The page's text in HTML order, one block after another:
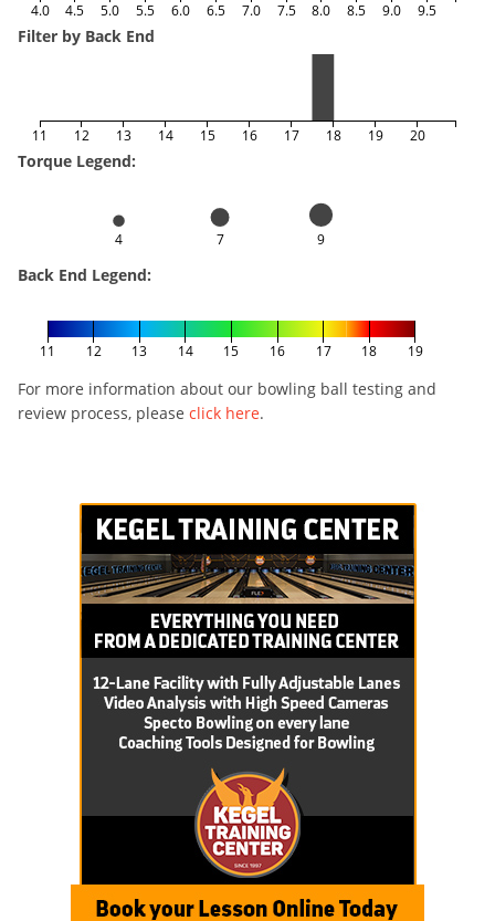
4.0 4.5 5.0 5.5 6.0 6.5 7.0 7.5 8.0 8.5 9.0 9.5
Filter by Back End
11 12 13 14 15 16 17 18 19 20
Torque Legend:
4 7 9
Back End Legend:
11 12 13 14 15 16 17 18 19
For more information about our bowling ball testing and
review process, please click here.